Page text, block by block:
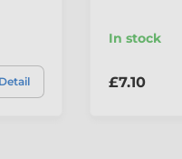
In stock
£7.10